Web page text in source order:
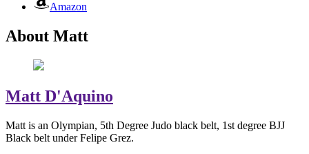
Amazon
About Matt
Matt D'Aquino
Matt is an Olympian, 5th Degree Judo black belt, 1st degree BJJ
Black belt under Felipe Grez.